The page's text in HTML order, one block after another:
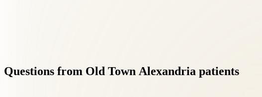
Questions from Old Town Alexandria patients